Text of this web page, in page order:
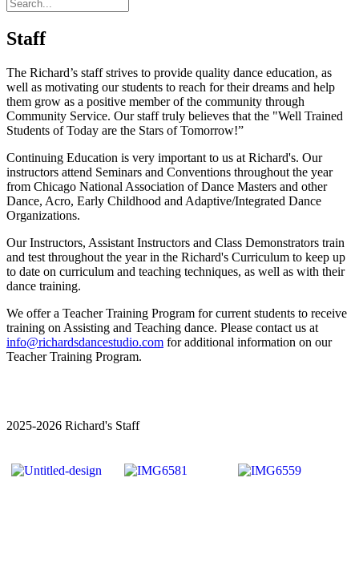
Staff
The Richard’s staff strives to provide quality dance education, as
well as motivating our students to reach for their dreams and help
them grow as a positive member of the community through
Community Service. Our staff truly believes that the "Well Trained
Students of Today are the Stars of Tomorrow!”
Continuing Education is very important to us at Richard's. Our
instructors attend Seminars and Conventions throughout the year
from Chicago National Association of Dance Masters and other
Dance, Acro, Early Childhood and Adaptive/Integrated Dance
Organizations.
Our Instructors, Assistant Instructors and Class Demonstrators train
and test throughout the year in the Richard's Curriculum to keep up
to date on curriculum and teaching techniques, as well as with their
dance training.
We offer a Teacher Training Program for current students to receive
training on Assisting and Teaching dance. Please contact us at
info@richardsdancestudio.com for additional information on our
Teacher Training Program.
2025-2026 Richard's Staff